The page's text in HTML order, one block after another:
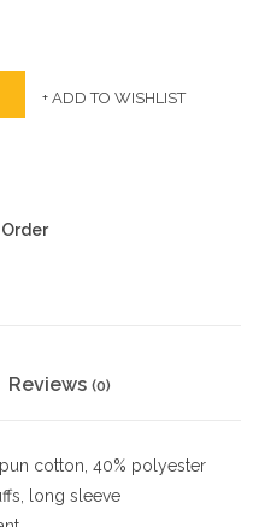
+ ADD TO WISHLIST
Reviews (0)
cotton, 40% polyester
long sleeve